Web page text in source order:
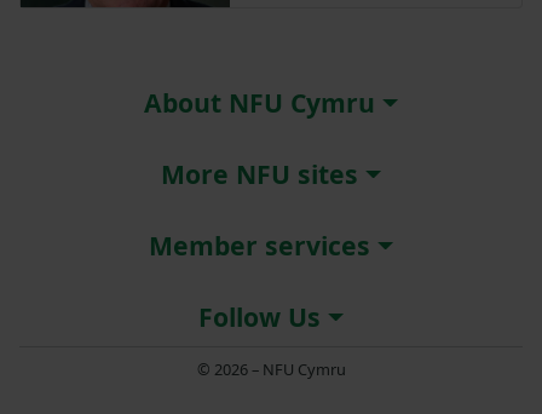
About NFU Cymru
More NFU sites
Member services
Follow Us
© 2026 – NFU Cymru